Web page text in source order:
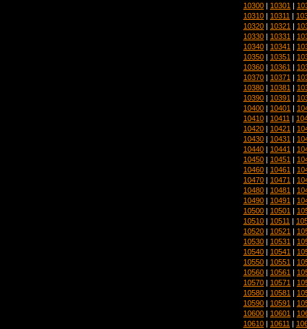
10300 | 10301 |
10310 | 10311 |
10320 | 10321 |
10330 | 10331 |
10340 | 10341 |
10350 | 10351 |
10360 | 10361 |
10370 | 10371 |
10380 | 10381 |
10390 | 10391 |
10400 | 10401 |
10410 | 10411 |
10420 | 10421 |
10430 | 10431 |
10440 | 10441 |
10450 | 10451 |
10460 | 10461 |
10470 | 10471 |
10480 | 10481 |
10490 | 10491 |
10500 | 10501 |
10510 | 10511 |
10520 | 10521 |
10530 | 10531 |
10540 | 10541 |
10550 | 10551 |
10560 | 10561 |
10570 | 10571 |
10580 | 10581 |
10590 | 10591 |
10600 | 10601 |
10610 | 10611 |